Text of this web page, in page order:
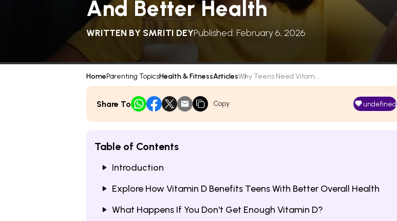
And Better Health
WRITTEN BY SMRITI DEYPublished: February 6, 2026
HomeParenting TopicsHealth & FitnessArticlesWhy Teens Need Vitam...
Share To Copy undefined
Table of Contents
Introduction
Explore How Vitamin D Benefits Teens With Better Overall Health
What Happens If You Don't Get Enough Vitamin D?